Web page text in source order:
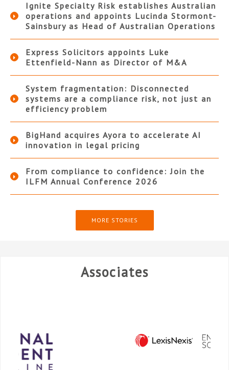
Ignite Specialty Risk establishes Australian
operations and appoints Lucinda Stormont-
Sainsbury as Head of Australian Operations
Express Solicitors appoints Luke
Ettenfield-Nann as Director of M&A
System fragmentation: Disconnected
systems are a compliance risk, not just an
efficiency problem
BigHand acquires Ayora to accelerate AI
innovation in legal pricing
From compliance to confidence: Join the
ILFM Annual Conference 2026
MORE STORIES
Associates